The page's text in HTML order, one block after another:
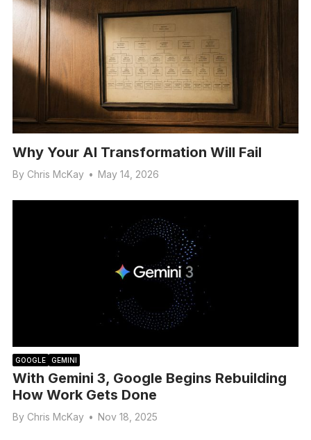
Why Your AI Transformation Will Fail
By Chris McKay • May 14, 2026
GOOGLE GEMINI
With Gemini 3, Google Begins Rebuilding
How Work Gets Done
By Chris McKay • Nov 18, 2025